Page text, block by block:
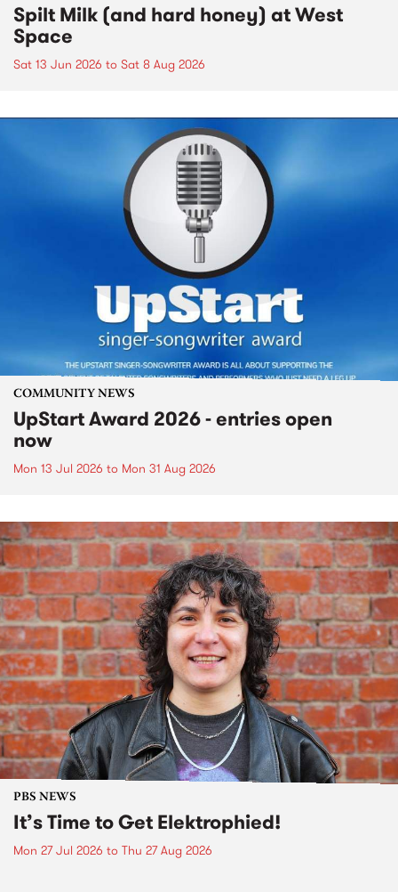
Spilt Milk (and hard honey) at West
Space
Sat 13 Jun 2026 to Sat 8 Aug 2026
COMMUNITY NEWS
UpStart Award 2026 - entries open
now
Mon 13 Jul 2026 to Mon 31 Aug 2026
PBS NEWS
It’s Time to Get Elektrophied!
Mon 27 Jul 2026 to Thu 27 Aug 2026